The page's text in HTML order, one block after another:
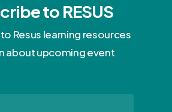
to RESUS
Resus learning resources
about upcoming event